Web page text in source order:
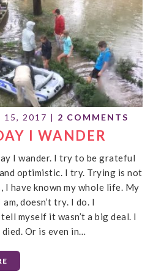
15, 2017 | 2 COMMENTS
I WANDER
I wander. I try to be grateful
optimistic. I try. Trying is not
I have known my whole life. My
doesn’t try. I do. I
myself it wasn’t a big deal. I
died. Or is even in…